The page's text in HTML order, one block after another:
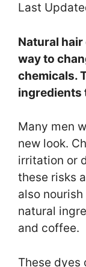
Last
Natural
way to
chemicals.
ingredients
Many men
new look.
irritation or
these risks
also
natural
and coffee.
These dyes